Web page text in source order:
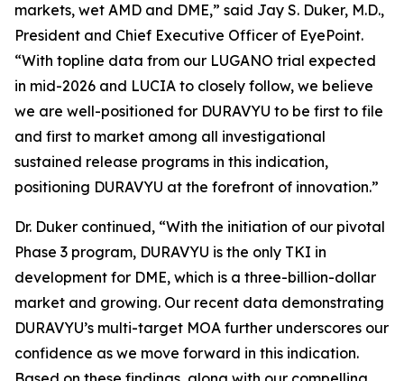
markets, wet AMD and DME,” said Jay S. Duker, M.D.,
President and Chief Executive Officer of EyePoint.
“With topline data from our LUGANO trial expected
in mid-2026 and LUCIA to closely follow, we believe
we are well-positioned for DURAVYU to be first to file
and first to market among all investigational
sustained release programs in this indication,
positioning DURAVYU at the forefront of innovation.”
Dr. Duker continued, “With the initiation of our pivotal
Phase 3 program, DURAVYU is the only TKI in
development for DME, which is a three-billion-dollar
market and growing. Our recent data demonstrating
DURAVYU’s multi-target MOA further underscores our
confidence as we move forward in this indication.